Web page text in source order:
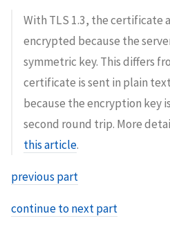
With TLS 1.3, the certificate
encrypted because the
symmetric key. This differs
certificate is sent in plain
because the encryption key
second round trip. More
this article.
previous part
continue to next part